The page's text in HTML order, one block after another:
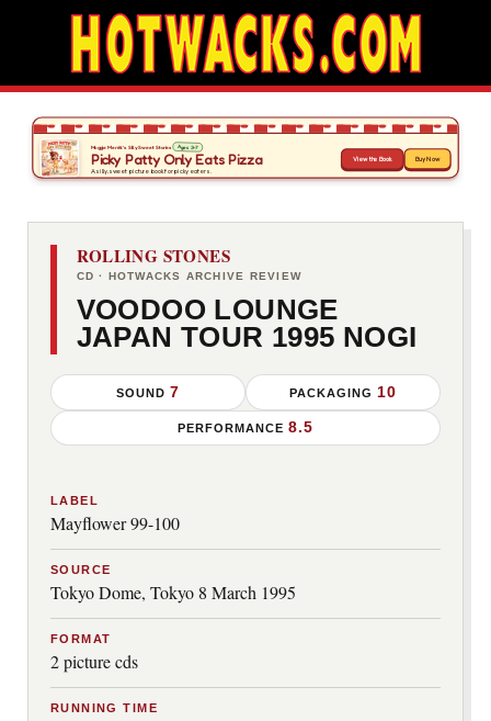
ROLLING STONES
CD · HOTWACKS ARCHIVE REVIEW
VOODOO LOUNGE
JAPAN TOUR 1995 NOGI
SOUND 7 PACKAGING 10
PERFORMANCE 8.5
LABEL
Mayflower 99-100
SOURCE
Tokyo Dome, Tokyo 8 March 1995
FORMAT
2 picture cds
RUNNING TIME